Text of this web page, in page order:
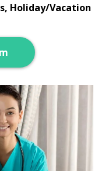
Holiday/Vacation